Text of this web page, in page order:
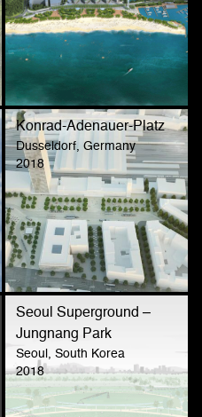
Konrad-Adenauer-Platz
Dusseldorf, Germany
2018
Seoul Superground –
Jungnang Park
Seoul, South Korea
2018